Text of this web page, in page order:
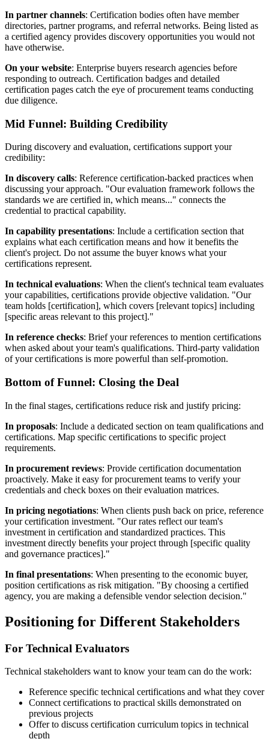
In partner channels: Certification bodies often have member
directories, partner programs, and referral networks. Being listed as
a certified agency provides discovery opportunities you would not
have otherwise.
On your website: Enterprise buyers research agencies before
responding to outreach. Certification badges and detailed
certification pages catch the eye of procurement teams conducting
due diligence.
Mid Funnel: Building Credibility
During discovery and evaluation, certifications support your
credibility:
In discovery calls: Reference certification-backed practices when
discussing your approach. "Our evaluation framework follows the
standards we are certified in, which means..." connects the
credential to practical capability.
In capability presentations: Include a certification section that
explains what each certification means and how it benefits the
client's project. Do not assume the buyer knows what your
certifications represent.
In technical evaluations: When the client's technical team evaluates
your capabilities, certifications provide objective validation. "Our
team holds [certification], which covers [relevant topics] including
[specific areas relevant to this project]."
In reference checks: Brief your references to mention certifications
when asked about your team's qualifications. Third-party validation
of your certifications is more powerful than self-promotion.
Bottom of Funnel: Closing the Deal
In the final stages, certifications reduce risk and justify pricing:
In proposals: Include a dedicated section on team qualifications and
certifications. Map specific certifications to specific project
requirements.
In procurement reviews: Provide certification documentation
proactively. Make it easy for procurement teams to verify your
credentials and check boxes on their evaluation matrices.
In pricing negotiations: When clients push back on price, reference
your certification investment. "Our rates reflect our team's
investment in certification and standardized practices. This
investment directly benefits your project through [specific quality
and governance practices]."
In final presentations: When presenting to the economic buyer,
position certifications as risk mitigation. "By choosing a certified
agency, you are making a defensible vendor selection decision."
Positioning for Different Stakeholders
For Technical Evaluators
Technical stakeholders want to know your team can do the work:
Reference specific technical certifications and what they cover
Connect certifications to practical skills demonstrated on
previous projects
Offer to discuss certification curriculum topics in technical
depth